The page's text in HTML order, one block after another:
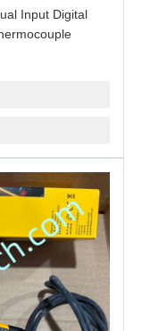
Input Digital